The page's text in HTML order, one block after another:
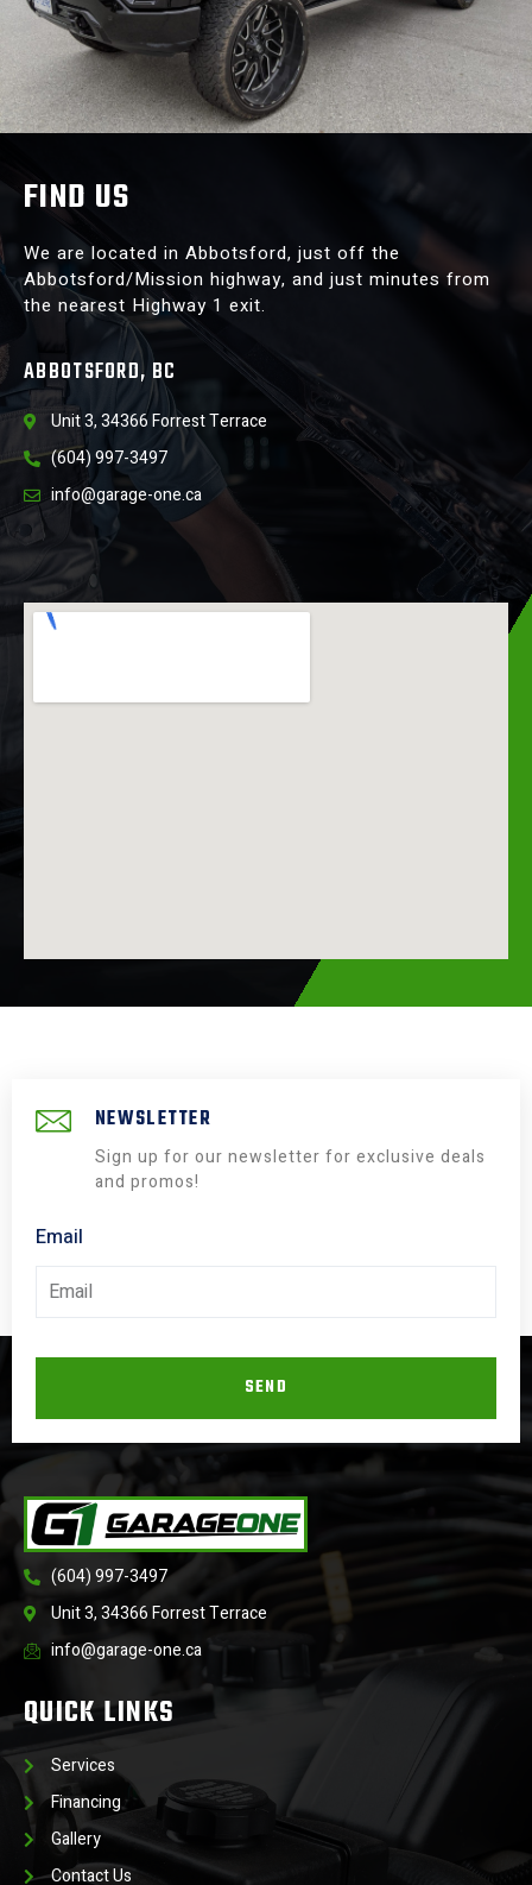
FIND US
We are located in Abbotsford, just off the
Abbotsford/Mission highway, and just minutes from
the nearest Highway 1 exit.
ABBOTSFORD, BC
Unit 3, 34366 Forrest Terrace
(604) 997-3497
info@garage-one.ca
NEWSLETTER
Sign up for our newsletter for exclusive deals
and promos!
Email
SEND
(604) 997-3497
Unit 3, 34366 Forrest Terrace
info@garage-one.ca
QUICK LINKS
Services
Financing
Gallery
Contact Us